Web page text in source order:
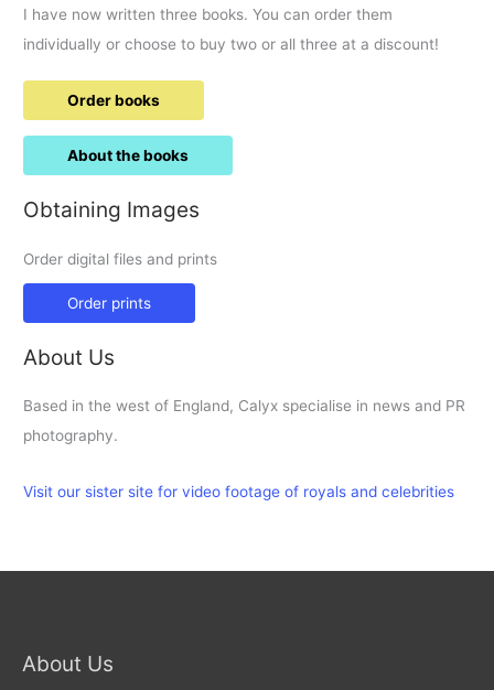
I have now written three books. You can order them
individually or choose to buy two or all three at a discount!
Order books
About the books
Obtaining Images
Order digital files and prints
Order prints
About Us
Based in the west of England, Calyx specialise in news and PR
photography.
Visit our sister site for video footage of royals and celebrities
About Us